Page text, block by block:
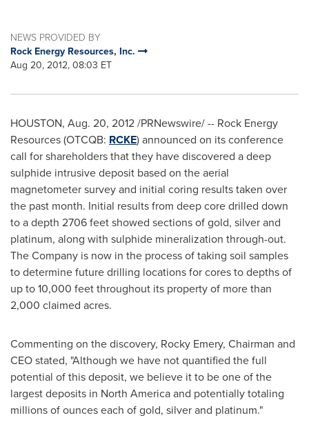
NEWS PROVIDED BY
Rock Energy Resources, Inc.
Aug 20, 2012, 08:03 ET
HOUSTON, Aug. 20, 2012/PRNewswire/ -- Rock Energy
Resources (OTCQB: RCKE) announced on its conference
call for shareholders that they have discovered a deep
sulphide intrusive deposit based on the aerial
magnetometer survey and initial coring results taken over
the past month. Initial results from deep core drilled down
to a depth 2706 feet showed sections of gold, silver and
platinum, along with sulphide mineralization through-out.
The Company is now in the process of taking soil samples
to determine future drilling locations for cores to depths of
up to 10,000 feet throughout its property of more than
2,000 claimed acres.
Commenting on the discovery, Rocky Emery, Chairman and
CEO stated, "Although we have not quantified the full
potential of this deposit, we believe it to be one of the
largest deposits in North Americaand potentially totaling
millions of ounces each of gold, silver and platinum."